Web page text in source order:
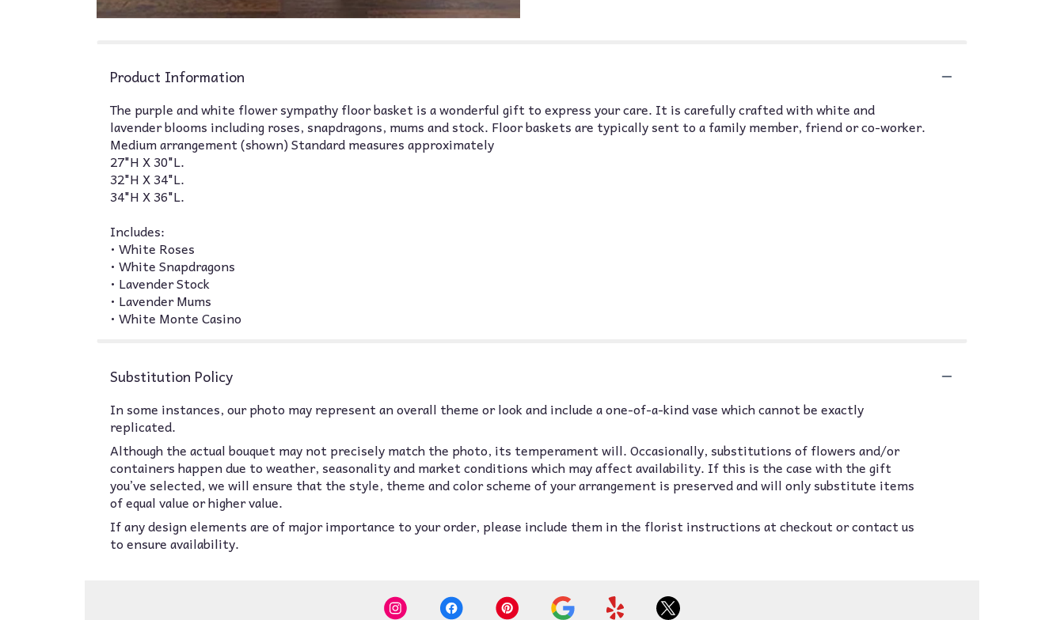
Product Information
The purple and white flower sympathy floor basket is a wonderful gift to express your care. It is carefully crafted with white and
lavender blooms including roses, snapdragons, mums and stock. Floor baskets are typically sent to a family member, friend or co-worker.
Medium arrangement (shown) Standard measures approximately
27"H X 30"L.
32"H X 34"L.
34"H X 36"L.
Includes:
• White Roses
• White Snapdragons
• Lavender Stock
• Lavender Mums
• White Monte Casino
Substitution Policy
In some instances, our photo may represent an overall theme or look and include a one-of-a-kind vase which cannot be exactly
replicated.
Although the actual bouquet may not precisely match the photo, its temperament will. Occasionally, substitutions of flowers and/or
containers happen due to weather, seasonality and market conditions which may affect availability. If this is the case with the gift
you’ve selected, we will ensure that the style, theme and color scheme of your arrangement is preserved and will only substitute items
of equal value or higher value.
If any design elements are of major importance to your order, please include them in the florist instructions at checkout or contact us
to ensure availability.